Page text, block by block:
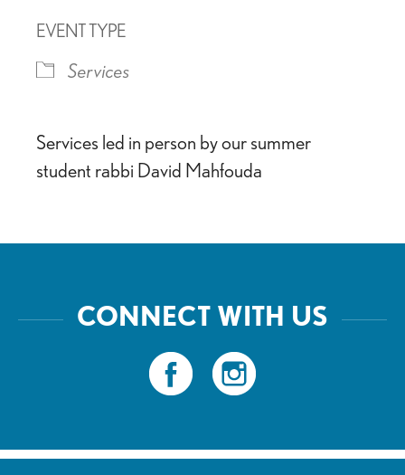
EVENT TYPE
Services
Services led in person by our summer
student rabbi David Mahfouda
CONNECT WITH US